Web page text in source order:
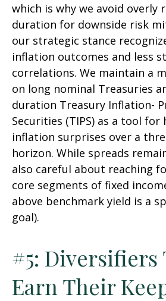
which is why we avoid overly
duration for downside risk
our strategic stance
inflation outcomes and less
correlations. We maintain a
on long nominal Treasuries
duration Treasury Inflation-
Securities (TIPS) as a tool for
inflation surprises over a
horizon. While spreads
also careful about reaching
core segments of fixed
above benchmark yield is a
goal).
#5: Diversifiers
Earn Their